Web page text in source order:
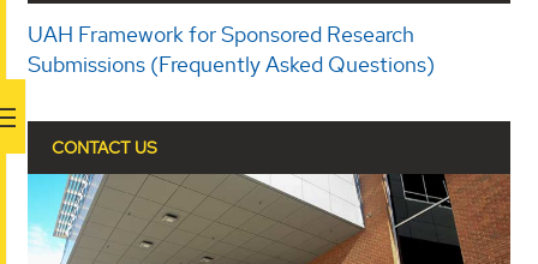
UAH Framework for Sponsored Research
Submissions (Frequently Asked Questions)
CONTACT US